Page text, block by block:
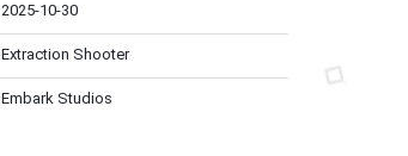
2025-10-30
Extraction Shooter
Embark Studios